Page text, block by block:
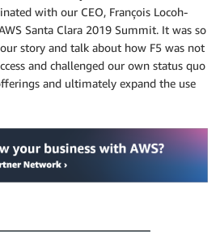
with our CEO, François Locoh-
Santa Clara 2019 Summit. It was so
story and talk about how F5 was not
and challenged our own status quo
and ultimately expand the use